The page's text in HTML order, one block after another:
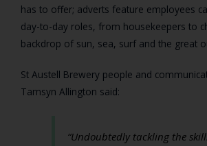
has to offer; adverts feature employees
day-to-day roles, from housekeepers to
backdrop of sun, sea, surf and the great
St Austell Brewery people and
Tamsyn Allington said:
“Undoubtedly tackling the